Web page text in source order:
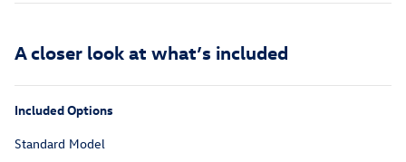
A closer look at what’s included
Included Options
Standard Model